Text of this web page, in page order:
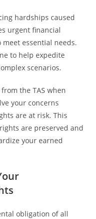
hardships caused
urgent financial
essential needs.
to help expedite
scenarios.
the TAS when
your concerns
are at risk. This
are preserved and
your earned
obligation of all